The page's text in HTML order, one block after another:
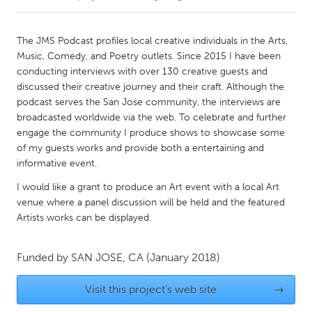
Amherstburg
Kingston
Kitchener-Waterloo
New Glasgow
Newmarket
Ottawa
South Shore
Toronto
MALAYSIA
Kuala Lumpur
The JMS Podcast profiles local creative individuals in the Arts,
Music, Comedy, and Poetry outlets. Since 2015 I have been
conducting interviews with over 130 creative guests and
discussed their creative journey and their craft. Although the
podcast serves the San Jose community, the interviews are
broadcasted worldwide via the web. To celebrate and further
engage the community I produce shows to showcase some
of my guests works and provide both a entertaining and
informative event.
I would like a grant to produce an Art event with a local Art
venue where a panel discussion will be held and the featured
Artists works can be displayed.
Funded by SAN JOSE, CA (January 2018)
Visit this project's web site →